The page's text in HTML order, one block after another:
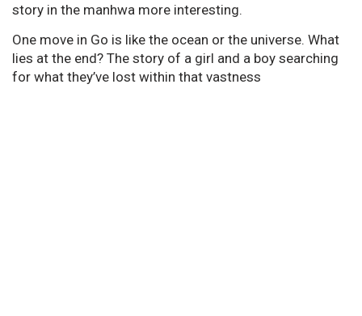
story in the manhwa more interesting.
One move in Go is like the ocean or the universe. What
lies at the end? The story of a girl and a boy searching
for what they’ve lost within that vastness